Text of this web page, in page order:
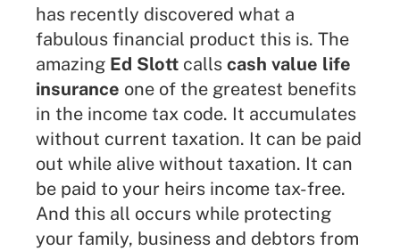
has recently discovered what a
fabulous financial product this is. The
amazing Ed Slott calls cash value life
insurance one of the greatest benefits
in the income tax code. It accumulates
without current taxation. It can be paid
out while alive without taxation. It can
be paid to your heirs income tax-free.
And this all occurs while protecting
your family, business and debtors from